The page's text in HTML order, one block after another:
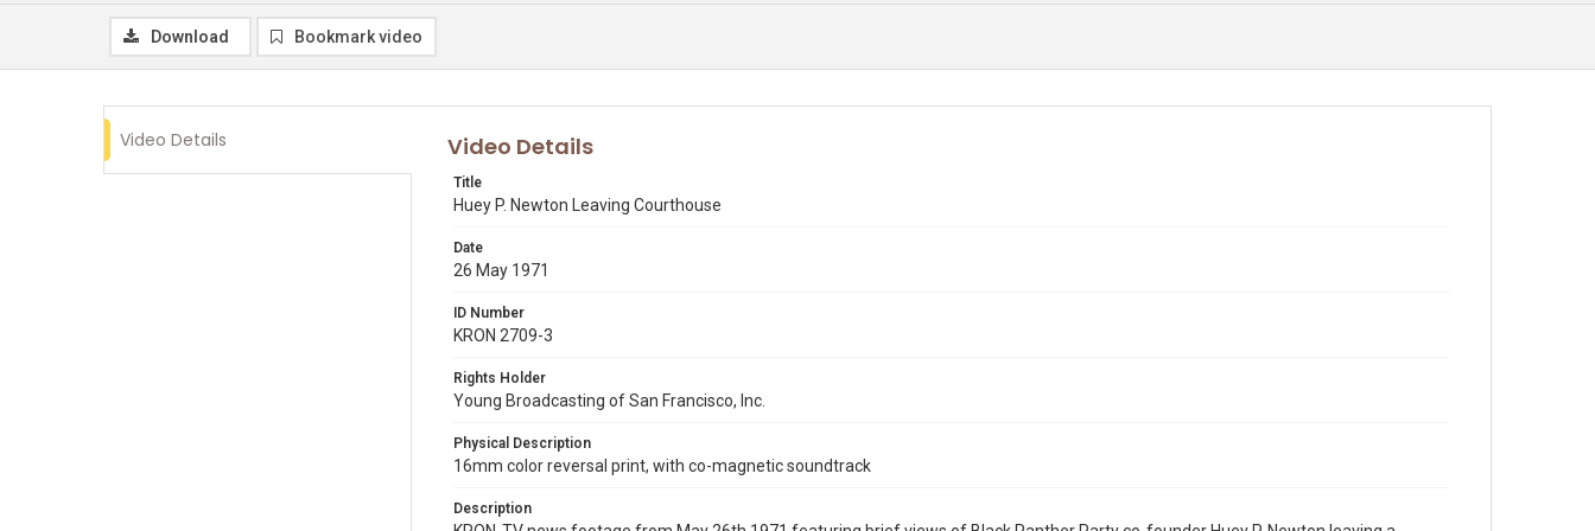
Download Bookmark video
Video Details Video Details
Title
Huey P. Newton Leaving Courthouse
Date
26 May 1971
ID Number
KRON 2709-3
Rights Holder
Young Broadcasting of San Francisco, Inc.
Physical Description
16mm color reversal print, with co-magnetic soundtrack
Description